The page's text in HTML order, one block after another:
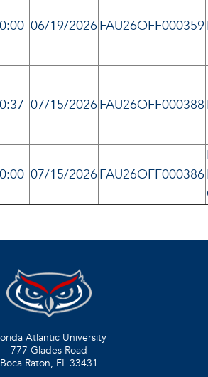
06/19/2026FAU26OFF000359
07/15/2026FAU26OFF000388
07/15/2026FAU26OFF000386
Atlantic University
777 Glades Road
Boca Raton, FL 33431